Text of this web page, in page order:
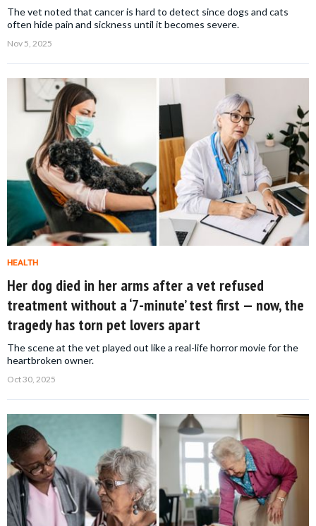
The vet noted that cancer is hard to detect since dogs and cats
often hide pain and sickness until it becomes severe.
Nov 5, 2025
HEALTH
Her dog died in her arms after a vet refused
treatment without a ‘7-minute’ test first — now, the
tragedy has torn pet lovers apart
The scene at the vet played out like a real-life horror movie for the
heartbroken owner.
Oct 30, 2025